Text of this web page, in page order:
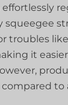
effortlessly
squeegee
troubles
it
to